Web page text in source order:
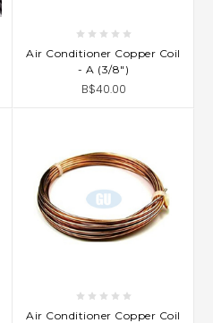
Air Conditioner Copper Coil
- A (3/8")
B$40.00
Air Conditioner Copper Coil